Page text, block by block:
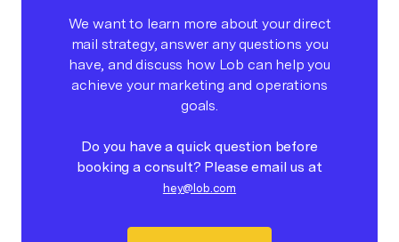
We want to learn more about your direct
mail strategy, answer any questions you
have, and discuss how Lob can help you
achieve your marketing and operations
goals.
Do you have a quick question before
booking a consult? Please email us at
hey@lob.com